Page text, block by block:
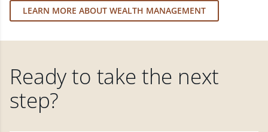
LEARN MORE ABOUT WEALTH MANAGEMENT
Ready to take the next
step?